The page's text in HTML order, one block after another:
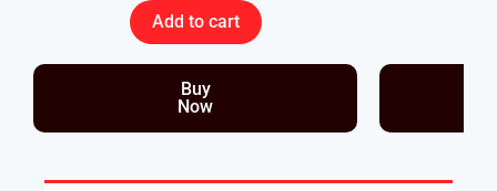
Add to cart
Buy
Now